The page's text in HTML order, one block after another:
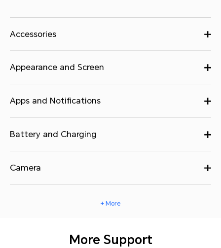
Accessories
Appearance and Screen
Apps and Notifications
Battery and Charging
Camera
+ More
More Support